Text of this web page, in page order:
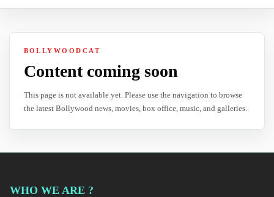
BOLLYWOODCAT
Content coming soon
This page is not available yet. Please use the navigation to browse
the latest Bollywood news, movies, box office, music, and galleries.
WHO WE ARE ?